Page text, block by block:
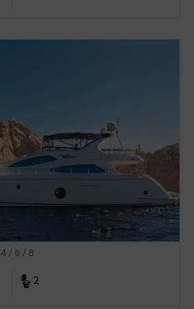
4 / 6 / 8
2